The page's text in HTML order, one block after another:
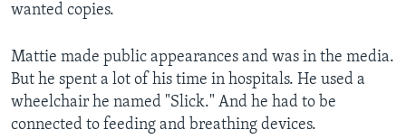
wanted copies.
Mattie made public appearances and was in the media.
But he spent a lot of his time in hospitals. He used a
wheelchair he named "Slick." And he had to be
connected to feeding and breathing devices.